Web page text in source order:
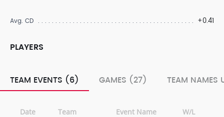
Avg. CD +0.41
PLAYERS
TEAM EVENTS (6) GAMES (27) TEAM NAMES
Date Team Event Name W/L